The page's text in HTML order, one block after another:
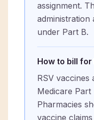
assignment.
under Part B.
How to bill for
RSV vaccines
Medicare Part
Pharmacies
vaccine